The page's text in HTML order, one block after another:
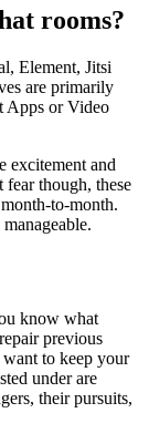
rooms?
Element, Jitsi
are primarily
Apps or Video
excitement and
though, these
to-month.
know what
previous
to keep your
under are
their pursuits,